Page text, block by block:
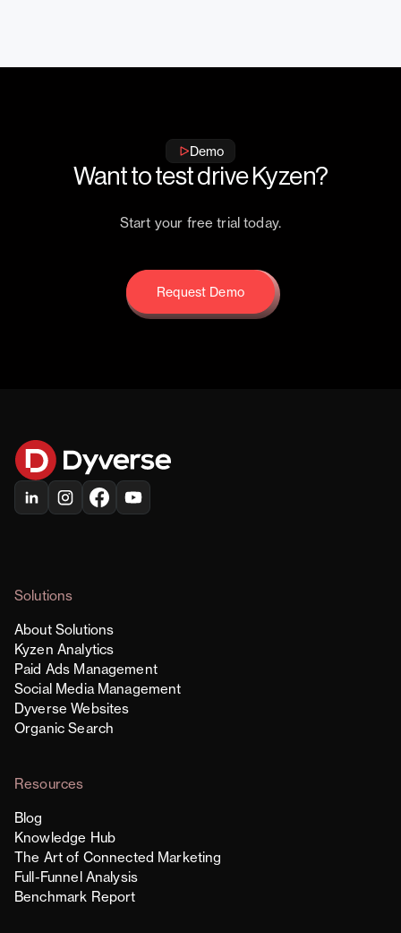
Demo
Want to test drive Kyzen?
Start your free trial today.
Request Demo
Request Demo
Solutions
About Solutions
Kyzen Analytics
Paid Ads Management
Social Media Management
Dyverse Websites
Organic Search
Resources
Blog
Knowledge Hub
The Art of Connected Marketing
Full-Funnel Analysis
Benchmark Report